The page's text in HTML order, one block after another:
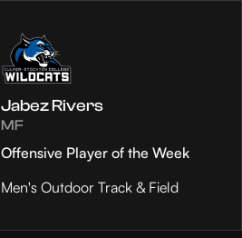
Jabez Rivers
MF
Offensive Player of the Week
Men's Outdoor Track & Field